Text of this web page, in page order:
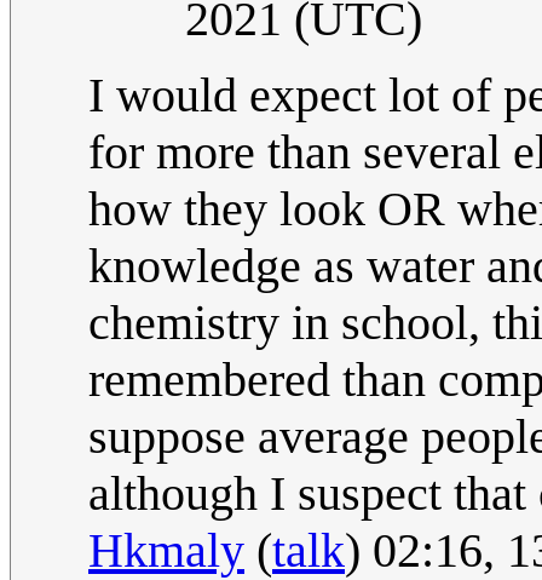
2021 (UTC)
I would expect lot of
for more than several
how they look OR
knowledge as water
chemistry in school,
remembered than
suppose average
although I suspect
Hkmaly (talk) 02:16,